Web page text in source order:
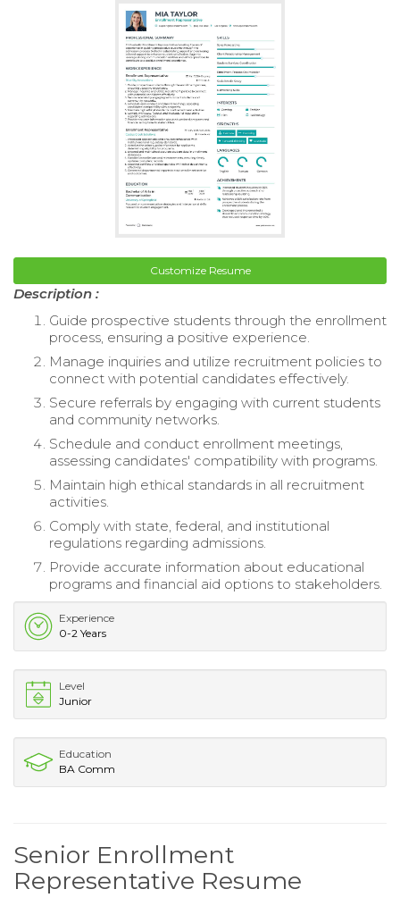
Customize Resume
Description :
Guide prospective students through the enrollment
process, ensuring a positive experience.
Manage inquiries and utilize recruitment policies to
connect with potential candidates effectively.
Secure referrals by engaging with current students
and community networks.
Schedule and conduct enrollment meetings,
assessing candidates' compatibility with programs.
Maintain high ethical standards in all recruitment
activities.
Comply with state, federal, and institutional
regulations regarding admissions.
Provide accurate information about educational
programs and financial aid options to stakeholders.
Experience
0-2 Years
Level
Junior
Education
BA Comm
Senior Enrollment
Representative Resume